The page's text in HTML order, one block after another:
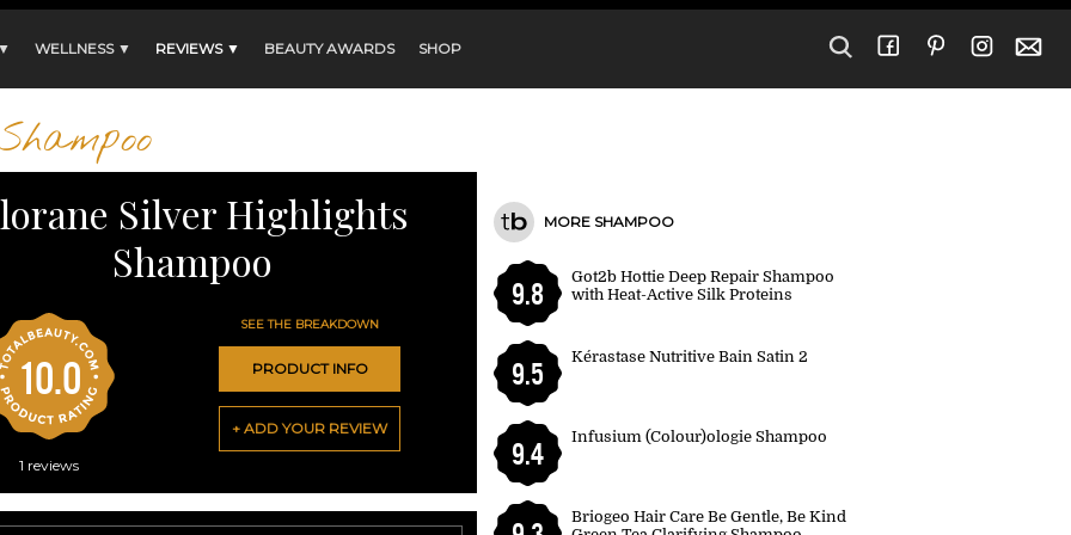
WELLNESS ▼ REVIEWS ▼ BEAUTY AWARDS SHOP
Shampoo
Silver Highlights
Shampoo
10.0
1 reviews
SEE THE BREAKDOWN
PRODUCT INFO
+ ADD YOUR REVIEW
MORE SHAMPOO
9.8
Got2b Hottie Deep Repair Shampoo
with Heat-Active Silk Proteins
9.5
Kérastase Nutritive Bain Satin 2
9.4
Infusium (Colour)ologie Shampoo
Briogeo Hair Care Be Gentle, Be Kind